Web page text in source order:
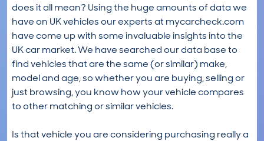
does it all mean? Using the huge amounts of data we
have on UK vehicles our experts at mycarcheck.com
have come up with some invaluable insights into the
UK car market. We have searched our data base to
find vehicles that are the same (or similar) make,
model and age, so whether you are buying, selling or
just browsing, you know how your vehicle compares
to other matching or similar vehicles.
Is that vehicle you are considering purchasing really a